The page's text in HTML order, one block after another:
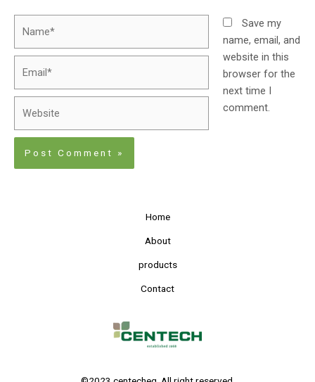
Save my
name, email, and
website in this
browser for the
next time I
comment.
Home
About
products
Contact